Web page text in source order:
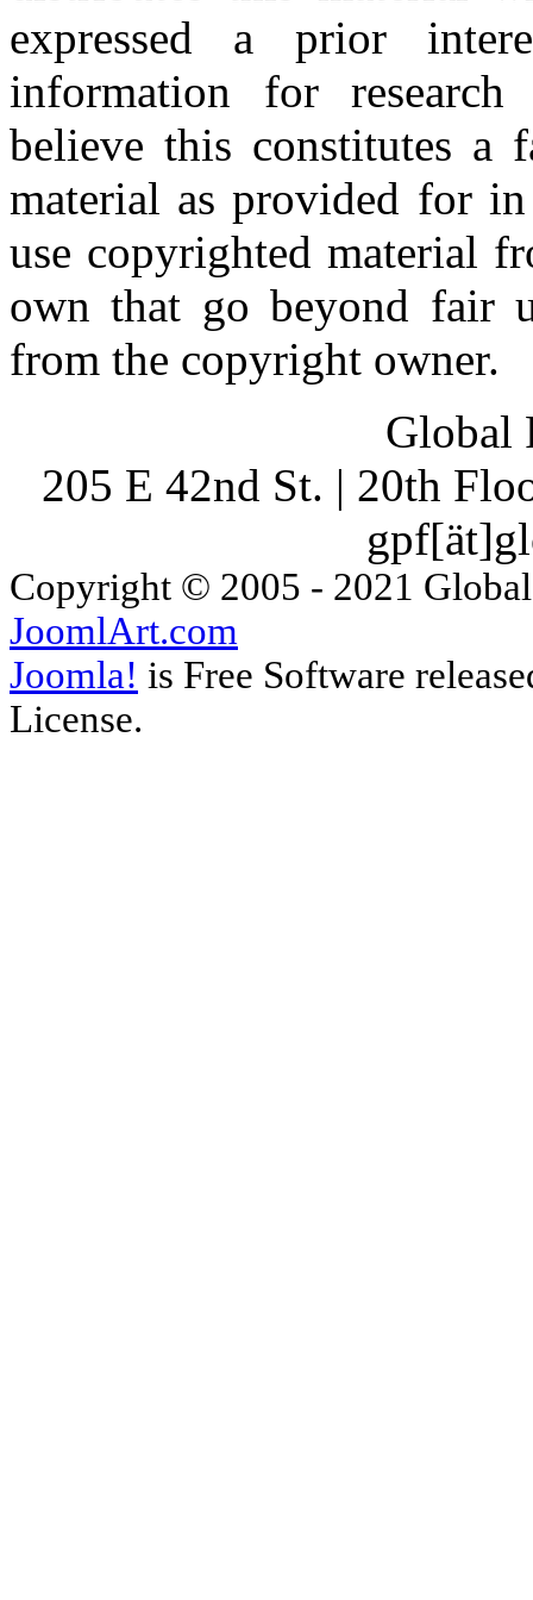
expressed a prior
information for research
believe this constitutes a
material as provided for
use copyrighted material
own that go beyond fair
from the copyright owner.
Global
205 E 42nd St. | 20th
Copyright © 2005 - 2021
JoomlArt.com
Joomla! is Free Software
License.